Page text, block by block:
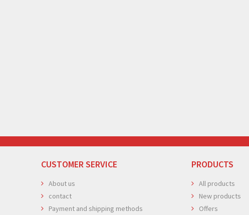
CUSTOMER SERVICE
About us
contact
Payment and shipping methods
PRODUCTS
All products
New products
Offers